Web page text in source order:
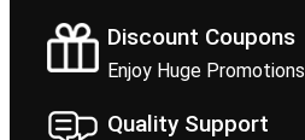
Discount Coupons
Enjoy Huge Promotions
Quality Support